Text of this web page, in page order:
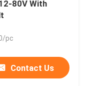
80V With
pc
Contact Us